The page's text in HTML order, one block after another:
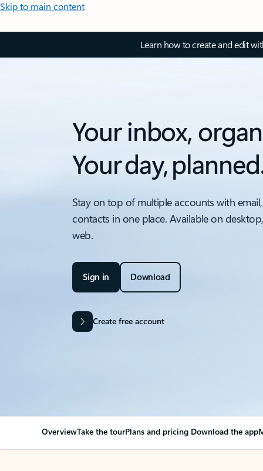
Skip to main content
Learn how to create and edit
Your inbox,
Your day,
Stay on top of multiple accounts with
contacts in one place. Available on
web.
Sign in Download
Create free account
OverviewTake the tourPlans and pricing Download the app